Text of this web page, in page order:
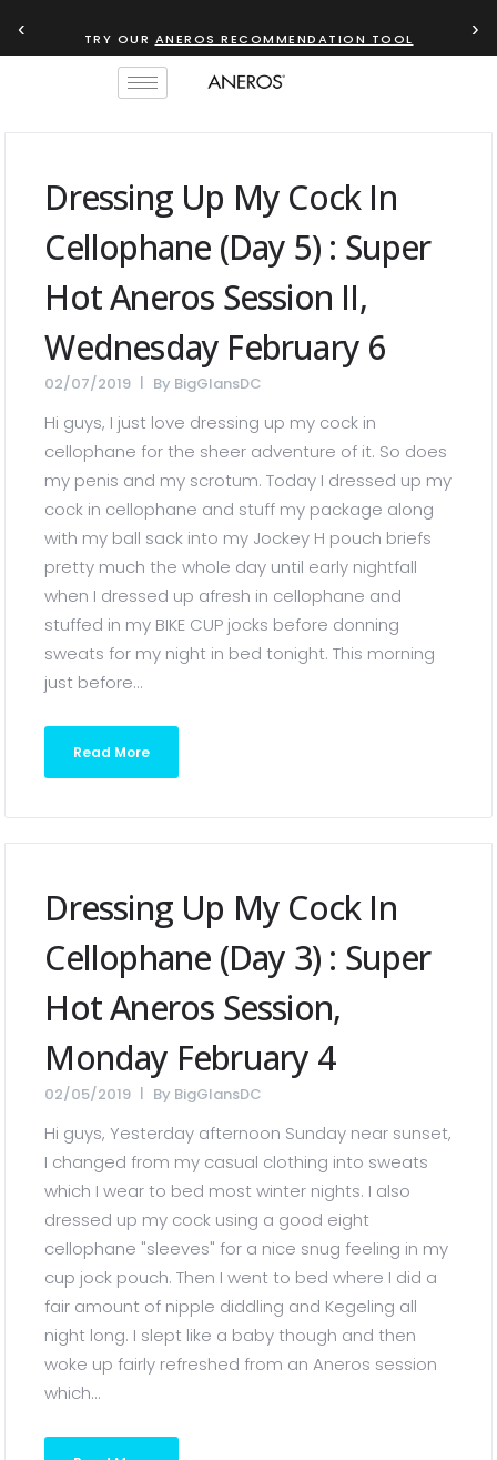
‹ TRY OUR ANEROS RECOMMENDATION TOOL ›
Dressing Up My Cock In
Cellophane (Day 5) : Super
Hot Aneros Session II,
Wednesday February 6
02/07/2019 By BigGlansDC
Hi guys, I just love dressing up my cock in
cellophane for the sheer adventure of it. So does
my penis and my scrotum. Today I dressed up my
cock in cellophane and stuff my package along
with my ball sack into my Jockey H pouch briefs
pretty much the whole day until early nightfall
when I dressed up afresh in cellophane and
stuffed in my BIKE CUP jocks before donning
sweats for my night in bed tonight. This morning
just before...
Read More
Dressing Up My Cock In
Cellophane (Day 3) : Super
Hot Aneros Session,
Monday February 4
02/05/2019 By BigGlansDC
Hi guys, Yesterday afternoon Sunday near sunset,
I changed from my casual clothing into sweats
which I wear to bed most winter nights. I also
dressed up my cock using a good eight
cellophane "sleeves" for a nice snug feeling in my
cup jock pouch. Then I went to bed where I did a
fair amount of nipple diddling and Kegeling all
night long. I slept like a baby though and then
woke up fairly refreshed from an Aneros session
which...